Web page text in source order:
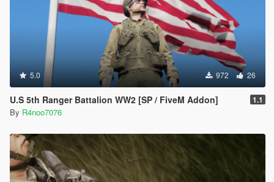
5.0 972 26
U.S 5th Ranger Battalion WW2 [SP / FiveM Addon] 1.1
By R4noo7076